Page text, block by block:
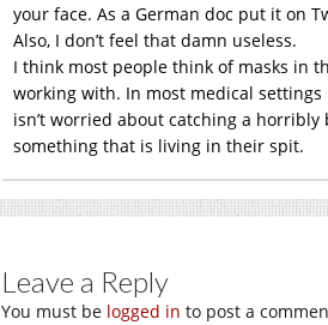
your face. As a German doc put it on
Also, I don’t feel that damn useless.
I think most people think of masks in
working with. In most medical
isn’t worried about catching a
something that is living in their spit.
Leave a Reply
You must be logged in to post a